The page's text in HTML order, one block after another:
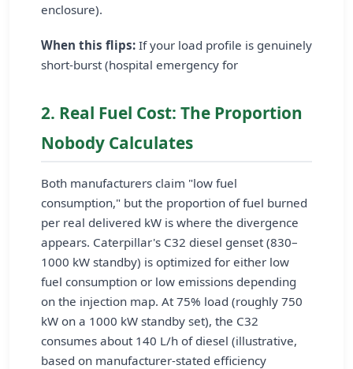
enclosure).
When this flips: If your load profile is genuinely
short-burst (hospital emergency for
2. Real Fuel Cost: The Proportion
Nobody Calculates
Both manufacturers claim "low fuel
consumption," but the proportion of fuel burned
per real delivered kW is where the divergence
appears. Caterpillar's C32 diesel genset (830–
1000 kW standby) is optimized for either low
fuel consumption or low emissions depending
on the injection map. At 75% load (roughly 750
kW on a 1000 kW standby set), the C32
consumes about 140 L/h of diesel (illustrative,
based on manufacturer-stated efficiency